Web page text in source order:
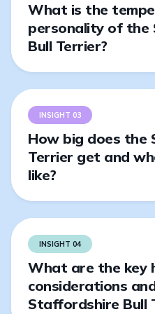
What is the
personality of the
Bull Terrier?
INSIGHT 03
How big does the
Terrier get and
like?
INSIGHT 04
What are the key
considerations
Staffordshire Bull